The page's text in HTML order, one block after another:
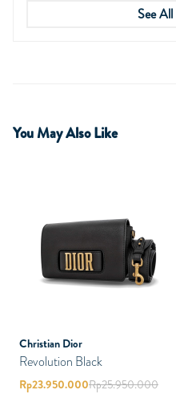
See
You May Also Like
Christian Dior
Revolution Black
Rp23.950.000Rp25.950.000